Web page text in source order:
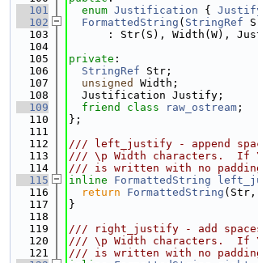
  101
enum Justification {
  102
FormattedString ( StringRef
  103
: Str(S), Width(W),
  104
  105
private :
  106
StringRef Str;
  107
unsigned
Width;
  108
  Justification Justify;
  109
friend class raw_ostream ;
  110
};
  111
  112
/// left_justify - append
  113
/// \p Width characters.
  114
/// is written with no
  115
inline FormattedString
  116
return FormattedString (Str,
  117
}
  118
  119
/// right_justify - add
  120
/// \p Width characters.
  121
/// is written with no